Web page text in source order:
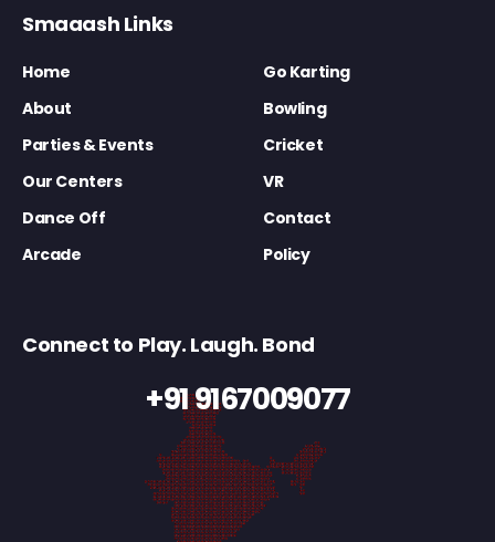
Smaaash Links
Home
Go Karting
About
Bowling
Parties & Events
Cricket
Our Centers
VR
Dance Off
Contact
Arcade
Policy
Connect to Play. Laugh. Bond
+91 9167009077